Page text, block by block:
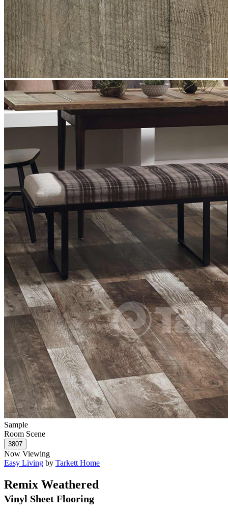
Sample
Room Scene
Now Viewing
Easy Living by Tarkett Home
Remix Weathered
Vinyl Sheet Flooring